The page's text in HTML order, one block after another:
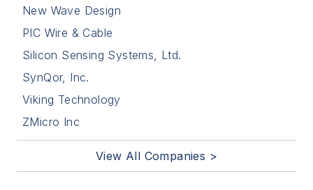
New Wave Design
PIC Wire & Cable
Silicon Sensing Systems, Ltd.
SynQor, Inc.
Viking Technology
ZMicro Inc
View All Companies >